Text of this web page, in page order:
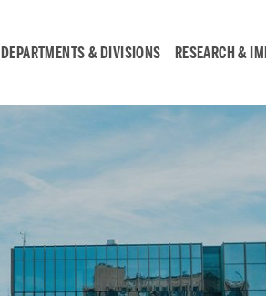
DEPARTMENTS & DIVISIONS RESEARCH &
Search
Search